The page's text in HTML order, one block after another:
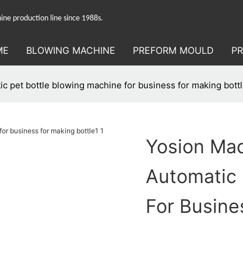
production line since 1988s.
BLOWING MACHINE PREFORM MOULD
pet bottle blowing machine for business for making
Yosion
Automatic
For